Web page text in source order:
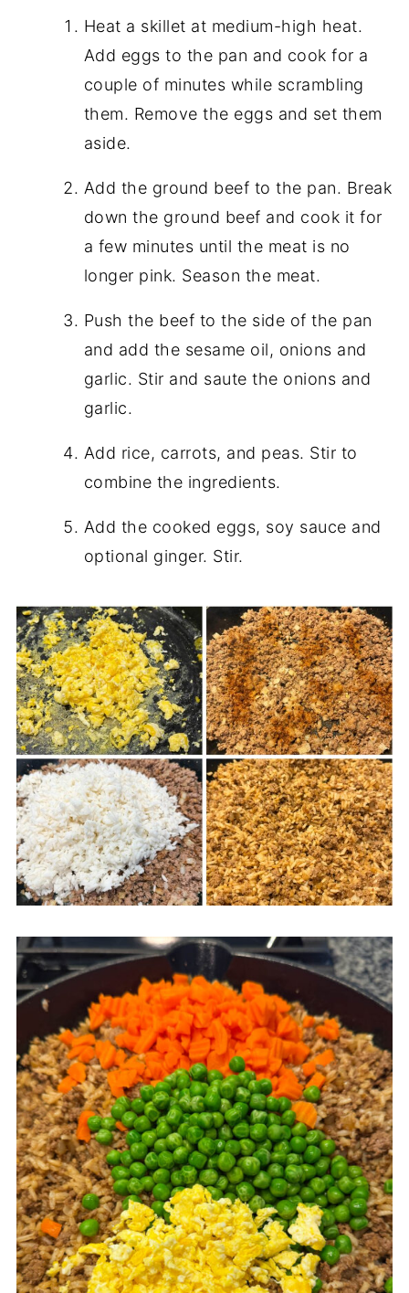
Heat a skillet at medium-high heat.
Add eggs to the pan and cook for a
couple of minutes while scrambling
them. Remove the eggs and set them
aside.
Add the ground beef to the pan. Break
down the ground beef and cook it for
a few minutes until the meat is no
longer pink. Season the meat.
Push the beef to the side of the pan
and add the sesame oil, onions and
garlic. Stir and saute the onions and
garlic.
Add rice, carrots, and peas. Stir to
combine the ingredients.
Add the cooked eggs, soy sauce and
optional ginger. Stir.